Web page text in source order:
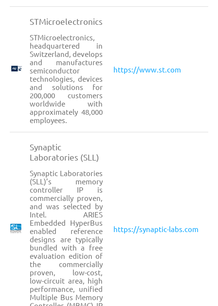
STMicroelectronics
STMicroelectronics,
headquartered in
Switzerland, develops
and manufactures
semiconductor
technologies, devices
and solutions for
200,000 customers
worldwide with
approximately 48,000
employees.
https://www.st.com
Synaptic
Laboratories (SLL)
Synaptic Laboratories
(SLL)’s memory
controller IP is
commercially proven,
and was selected by
Intel. ARIES
Embedded HyperBus
enabled reference
designs are typically
bundled with a free
evaluation edition of
the commercially
proven, low-cost,
low-circuit area, high
performance, unified
Multiple Bus Memory
https://synaptic-labs.com